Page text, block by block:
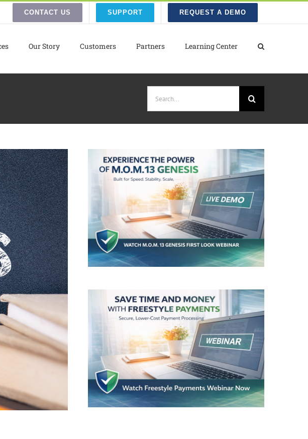
CONTACT US SUPPORT REQUEST A DEMO
Our Story Customers Partners Learning Center